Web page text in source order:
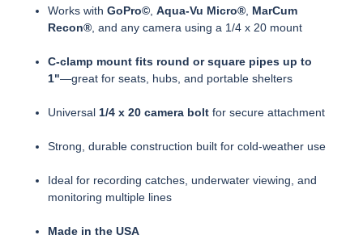
Works withGoPro© ,Aqua-Vu Micro® MarCum
Recon® , and any camera using a 1/4 x 20 mount
C-clamp mount fits round or square pipes up to
1"—great for seats, hubs, and portable shelters
Universal 1/4 x 20 camera bolt for secure attachment
Strong, durable construction built for cold-weather use
Ideal for recording catches, underwater viewing, and
monitoring multiple lines
Made in the USA